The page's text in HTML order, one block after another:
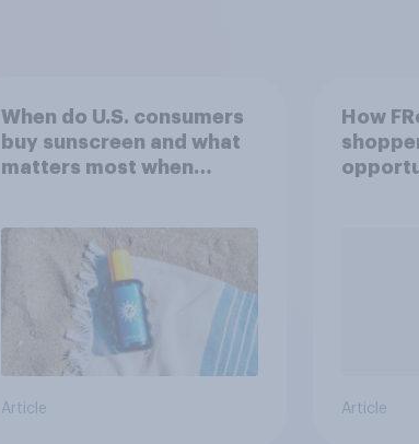
When do U.S. consumers
buy sunscreen and what
matters most when
Article
How
Article